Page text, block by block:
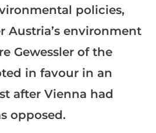
policies,
Austria’s environment
Gewessler of the
in favour in an
after Vienna had
opposed.